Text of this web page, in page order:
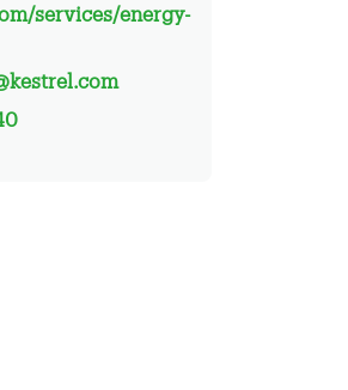
services/energy-